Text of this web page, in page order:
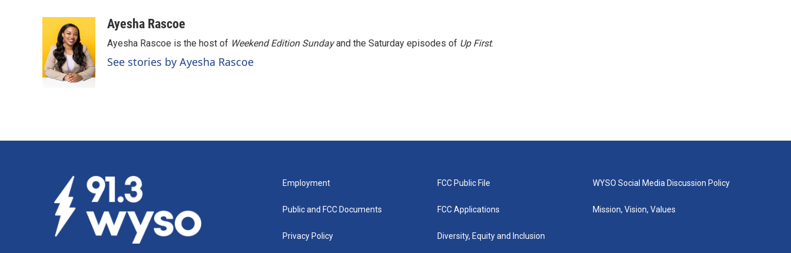
o
o
k
n
k
e
d
I
n
l
Ayesha Rascoe
Ayesha Rascoe is the host of Weekend Edition Sundayand the Saturday episodes of Up First.
See stories by Ayesha Rascoe
Employment
Public and FCC Documents
Privacy Policy
FCC Public File
FCC Applications
Diversity, Equity and Inclusion
WYSO Social Media Discussion Policy
Mission, Vision, Values